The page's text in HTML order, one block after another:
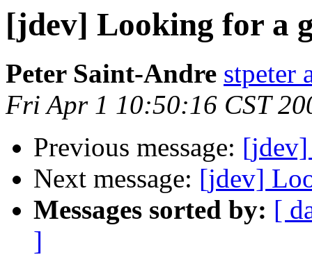
[jdev] Looking for a
Peter Saint-Andre stpeter
Fri Apr 1 10:50:16 CST
Previous message: [jdev]
Next message: [jdev]
Messages sorted by: [
]